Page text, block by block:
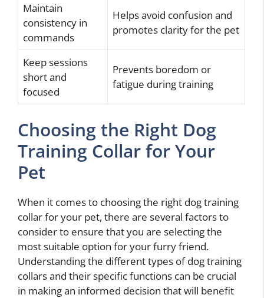
Maintain
consistency in
commands
Helps avoid confusion and
promotes clarity for the pet
Keep sessions
short and
focused
Prevents boredom or
fatigue during training
Choosing the Right Dog
Training Collar for Your
Pet
When it comes to choosing the right dog training
collar for your pet, there are several factors to
consider to ensure that you are selecting the
most suitable option for your furry friend.
Understanding the different types of dog training
collars and their specific functions can be crucial
in making an informed decision that will benefit